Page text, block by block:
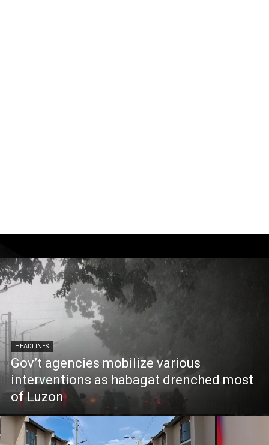
HEADLINES
Gov’t agencies mobilize various
interventions as habagat drenched most
of Luzon